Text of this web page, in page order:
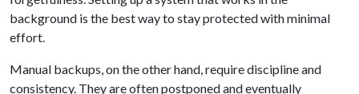
background is the best way to stay protected with minimal
effort.
Manual backups, on the other hand, require discipline and
consistency. They are often postponed and eventually